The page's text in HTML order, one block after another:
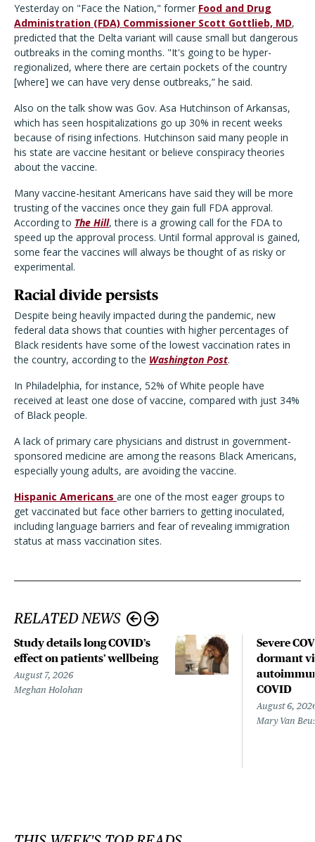
Yesterday on "Face the Nation," former Food and Drug
Administration (FDA) Commissioner Scott Gottlieb, MD,
predicted that the Delta variant will cause small but dangerous
outbreaks in the coming months. "It's going to be hyper-
regionalized, where there are certain pockets of the country
[where] we can have very dense outbreaks,” he said.
Also on the talk show was Gov. Asa Hutchinson of Arkansas,
which has seen hospitalizations go up 30% in recent weeks
because of rising infections. Hutchinson said many people in
his state are vaccine hesitant or believe conspiracy theories
about the vaccine.
Many vaccine-hesitant Americans have said they will be more
trusting of the vaccines once they gain full FDA approval.
According to The Hill, there is a growing call for the FDA to
speed up the approval process. Until formal approval is gained,
some fear the vaccines will always be thought of as risky or
experimental.
Racial divide persists
Despite being heavily impacted during the pandemic, new
federal data shows that counties with higher percentages of
Black residents have some of the lowest vaccination rates in
the country, according to the Washington Post.
In Philadelphia, for instance, 52% of White people have
received at least one dose of vaccine, compared with just 34%
of Black people.
A lack of primary care physicians and distrust in government-
sponsored medicine are among the reasons Black Americans,
especially young adults, are avoiding the vaccine.
Hispanic Americans are one of the most eager groups to
get vaccinated but face other barriers to getting inoculated,
including language barriers and fear of revealing immigration
status at mass vaccination sites.
RELATED NEWS
Study details long COVID’s
effect on patients’ wellbeing
August 7, 2026
Meghan Holohan
Severe
dormant
COVID
August 6,
Mary Van